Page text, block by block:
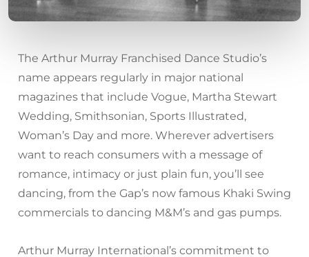
The Arthur Murray Franchised Dance Studio’s
name appears regularly in major national
magazines that include Vogue, Martha Stewart
Wedding, Smithsonian, Sports Illustrated,
Woman’s Day and more. Wherever advertisers
want to reach consumers with a message of
romance, intimacy or just plain fun, you’ll see
dancing, from the Gap’s now famous Khaki Swing
commercials to dancing M&M’s and gas pumps.
Arthur Murray International’s commitment to